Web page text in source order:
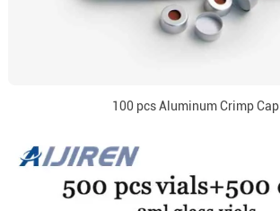
100 pcs Aluminum Crimp Cap